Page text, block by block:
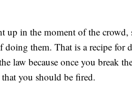
up in the moment of the crowd,
them. That is a recipe for
law because once you break
you should be fired.